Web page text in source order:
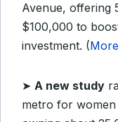
Avenue, offering
$100,000 to
investment. (More
➤ A new study
metro for